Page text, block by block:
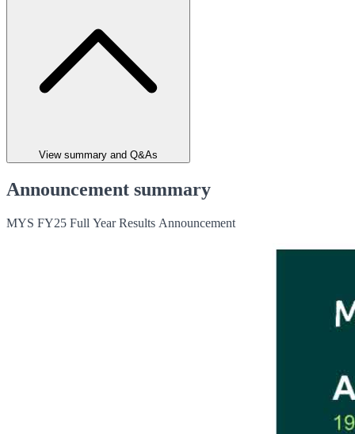
View summary and Q&As
Announcement summary
MYS FY25 Full Year Results Announcement